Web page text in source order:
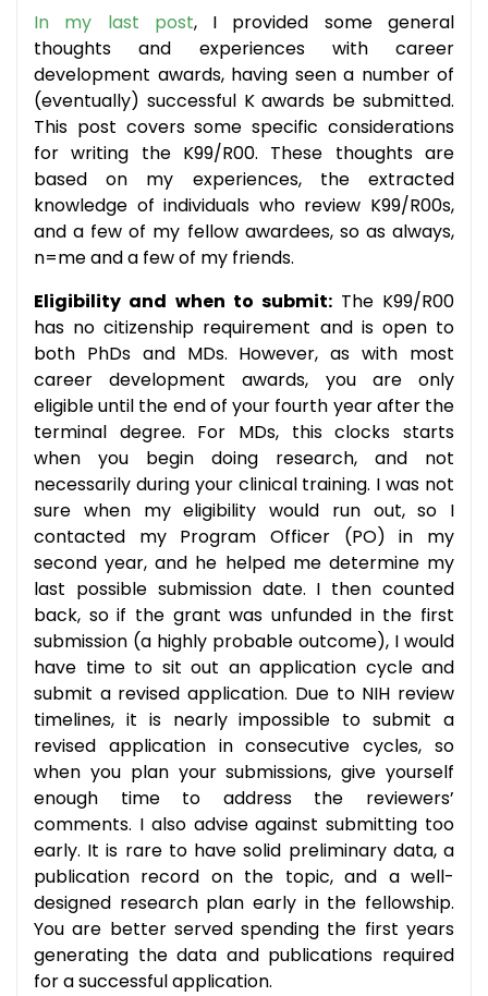
In my last post, I provided some general
thoughts and experiences with career
development awards, having seen a number of
(eventually) successful K awards be submitted.
This post covers some specific considerations
for writing the K99/R00. These thoughts are
based on my experiences, the extracted
knowledge of individuals who review K99/R00s,
and a few of my fellow awardees, so as always,
n=me and a few of my friends.
Eligibility and when to submit: The K99/R00
has no citizenship requirement and is open to
both PhDs and MDs. However, as with most
career development awards, you are only
eligible until the end of your fourth year after the
terminal degree. For MDs, this clocks starts
when you begin doing research, and not
necessarily during your clinical training. I was not
sure when my eligibility would run out, so I
contacted my Program Officer (PO) in my
second year, and he helped me determine my
last possible submission date. I then counted
back, so if the grant was unfunded in the first
submission (a highly probable outcome), I would
have time to sit out an application cycle and
submit a revised application. Due to NIH review
timelines, it is nearly impossible to submit a
revised application in consecutive cycles, so
when you plan your submissions, give yourself
enough time to address the reviewers’
comments. I also advise against submitting too
early. It is rare to have solid preliminary data, a
publication record on the topic, and a well-
designed research plan early in the fellowship.
You are better served spending the first years
generating the data and publications required
for a successful application.